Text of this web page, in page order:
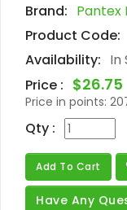
Brand: Pantex
Product Code:
Availability: In
Price : $26.75
Price in points:
Qty :
Add To Cart
Have Any